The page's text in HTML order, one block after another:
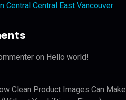
Central Central East Vancouver
on Hello world!
Clean Product Images Can Make